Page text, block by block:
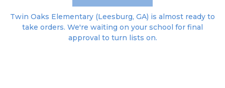
Twin Oaks Elementary (Leesburg, GA) is almost ready to
take orders. We're waiting on your school for final
approval to turn lists on.